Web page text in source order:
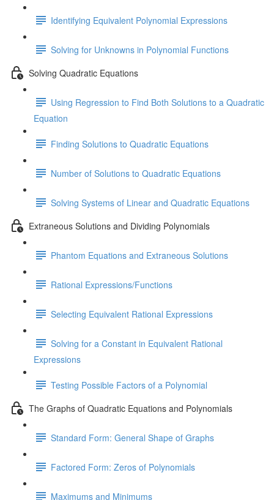
Identifying Equivalent Polynomial Expressions
Solving for Unknowns in Polynomial Functions
Solving Quadratic Equations
Using Regression to Find Both Solutions to a Quadratic
Equation
Finding Solutions to Quadratic Equations
Number of Solutions to Quadratic Equations
Solving Systems of Linear and Quadratic Equations
Extraneous Solutions and Dividing Polynomials
Phantom Equations and Extraneous Solutions
Rational Expressions/Functions
Selecting Equivalent Rational Expressions
Solving for a Constant in Equivalent Rational
Expressions
Testing Possible Factors of a Polynomial
The Graphs of Quadratic Equations and Polynomials
Standard Form: General Shape of Graphs
Factored Form: Zeros of Polynomials
Maximums and Minimums